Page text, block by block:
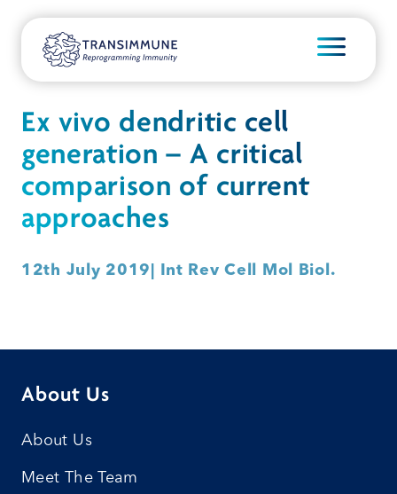
Ex vivo dendritic cell
generation – A critical
comparison of current
approaches
12th July 2019 | Int Rev Cell Mol Biol.
About Us
About Us
Meet The Team